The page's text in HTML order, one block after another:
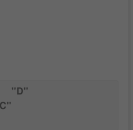
"D"